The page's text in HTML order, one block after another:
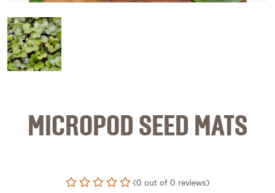
image 1
MICROPOD SEED MATS
(0 out of 0 reviews)